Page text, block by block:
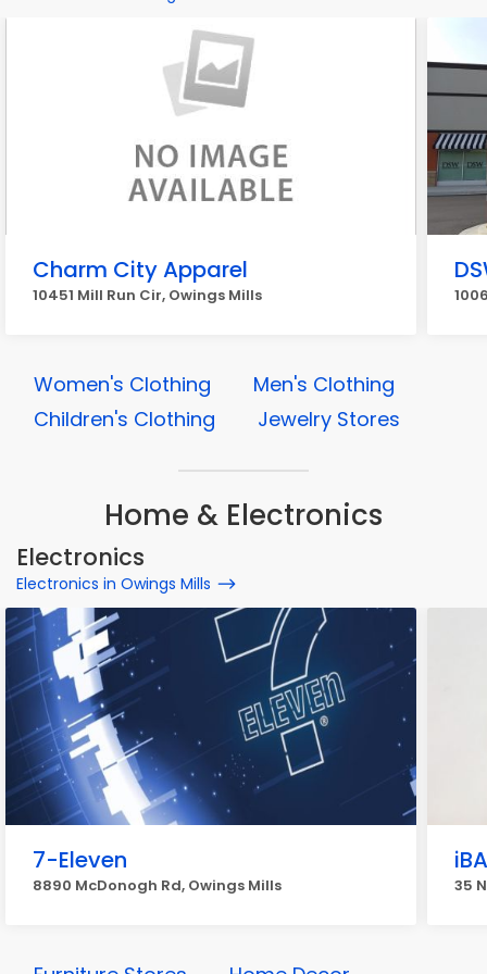
Charm City Apparel
10451 Mill Run Cir, Owings Mills
Women's Clothing
Men's Clothing
Children's Clothing
Jewelry Stores
Home & Electronics
Electronics
Electronics in Owings Mills
7-Eleven
8890 McDonogh Rd, Owings Mills 35